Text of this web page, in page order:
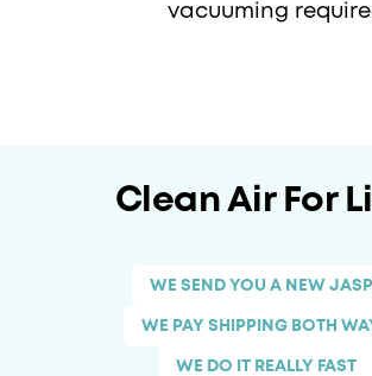
vacuuming
Clean Air For
WE SEND YOU A NEW
WE PAY SHIPPING BOTH
WE DO IT REALLY FAST